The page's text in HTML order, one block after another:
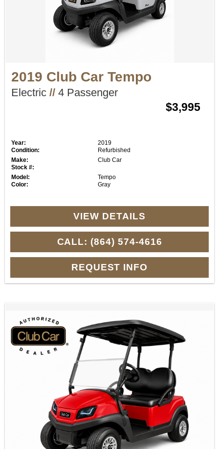
2019 Club Car Tempo
Electric //4 Passenger
$3,995
Year:
2019
Condition:
Refurbished
Make:
Club Car
Stock #:
Model:
Tempo
Color:
Gray
VIEW DETAILS
CALL: (864) 574-4616
REQUEST INFO